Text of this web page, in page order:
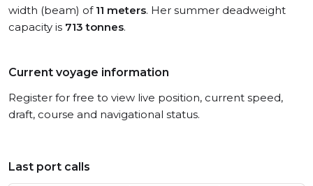
width (beam) of 11 meters. Her summer deadweight
capacity is 713 tonnes.
Current voyage information
Register for free to view live position, current speed,
draft, course and navigational status.
Last port calls